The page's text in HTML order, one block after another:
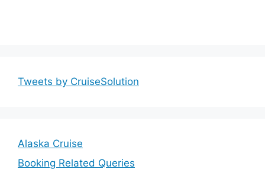
Tweets by CruiseSolution
Alaska Cruise
Booking Related Queries